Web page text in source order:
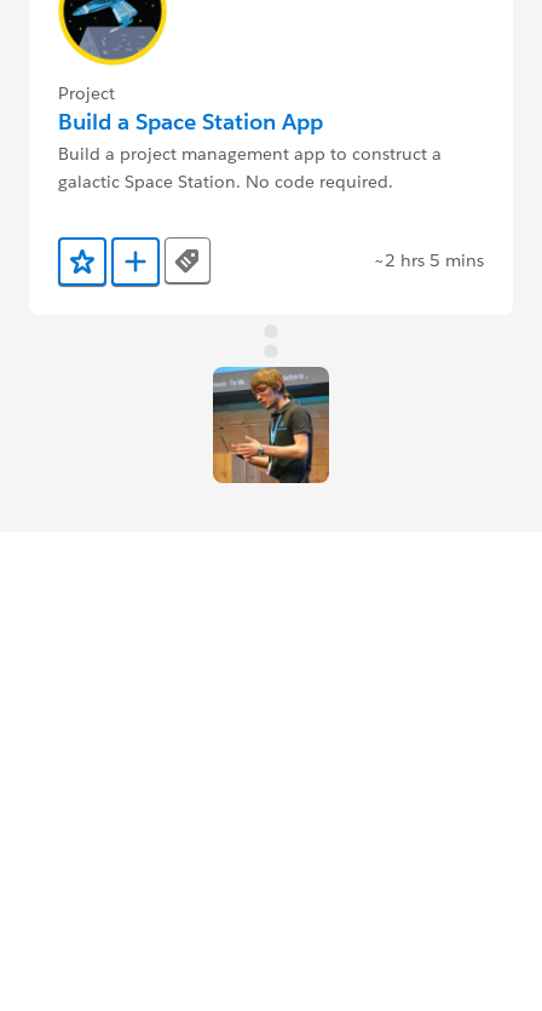
Project
Build a Space Station App
Build a project management app to construct a
galactic Space Station. No code required.
Add to Favorites
Add to Trailmix
Tags ~2 hrs 5 mins